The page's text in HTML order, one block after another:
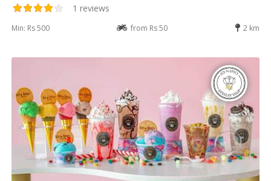
1 reviews
Min: Rs 500 from Rs 50 2 km